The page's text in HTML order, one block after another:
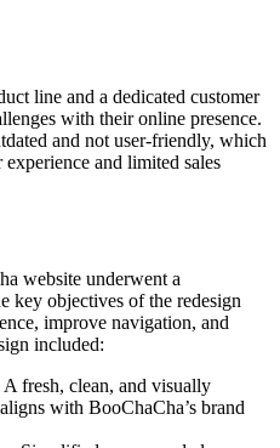
line and a dedicated customer
with their online presence.
and not user-friendly, which
and limited sales
website underwent a
key objectives of the redesign
improve navigation, and
included:
A fresh, clean, and visually
with BooChaCha’s brand